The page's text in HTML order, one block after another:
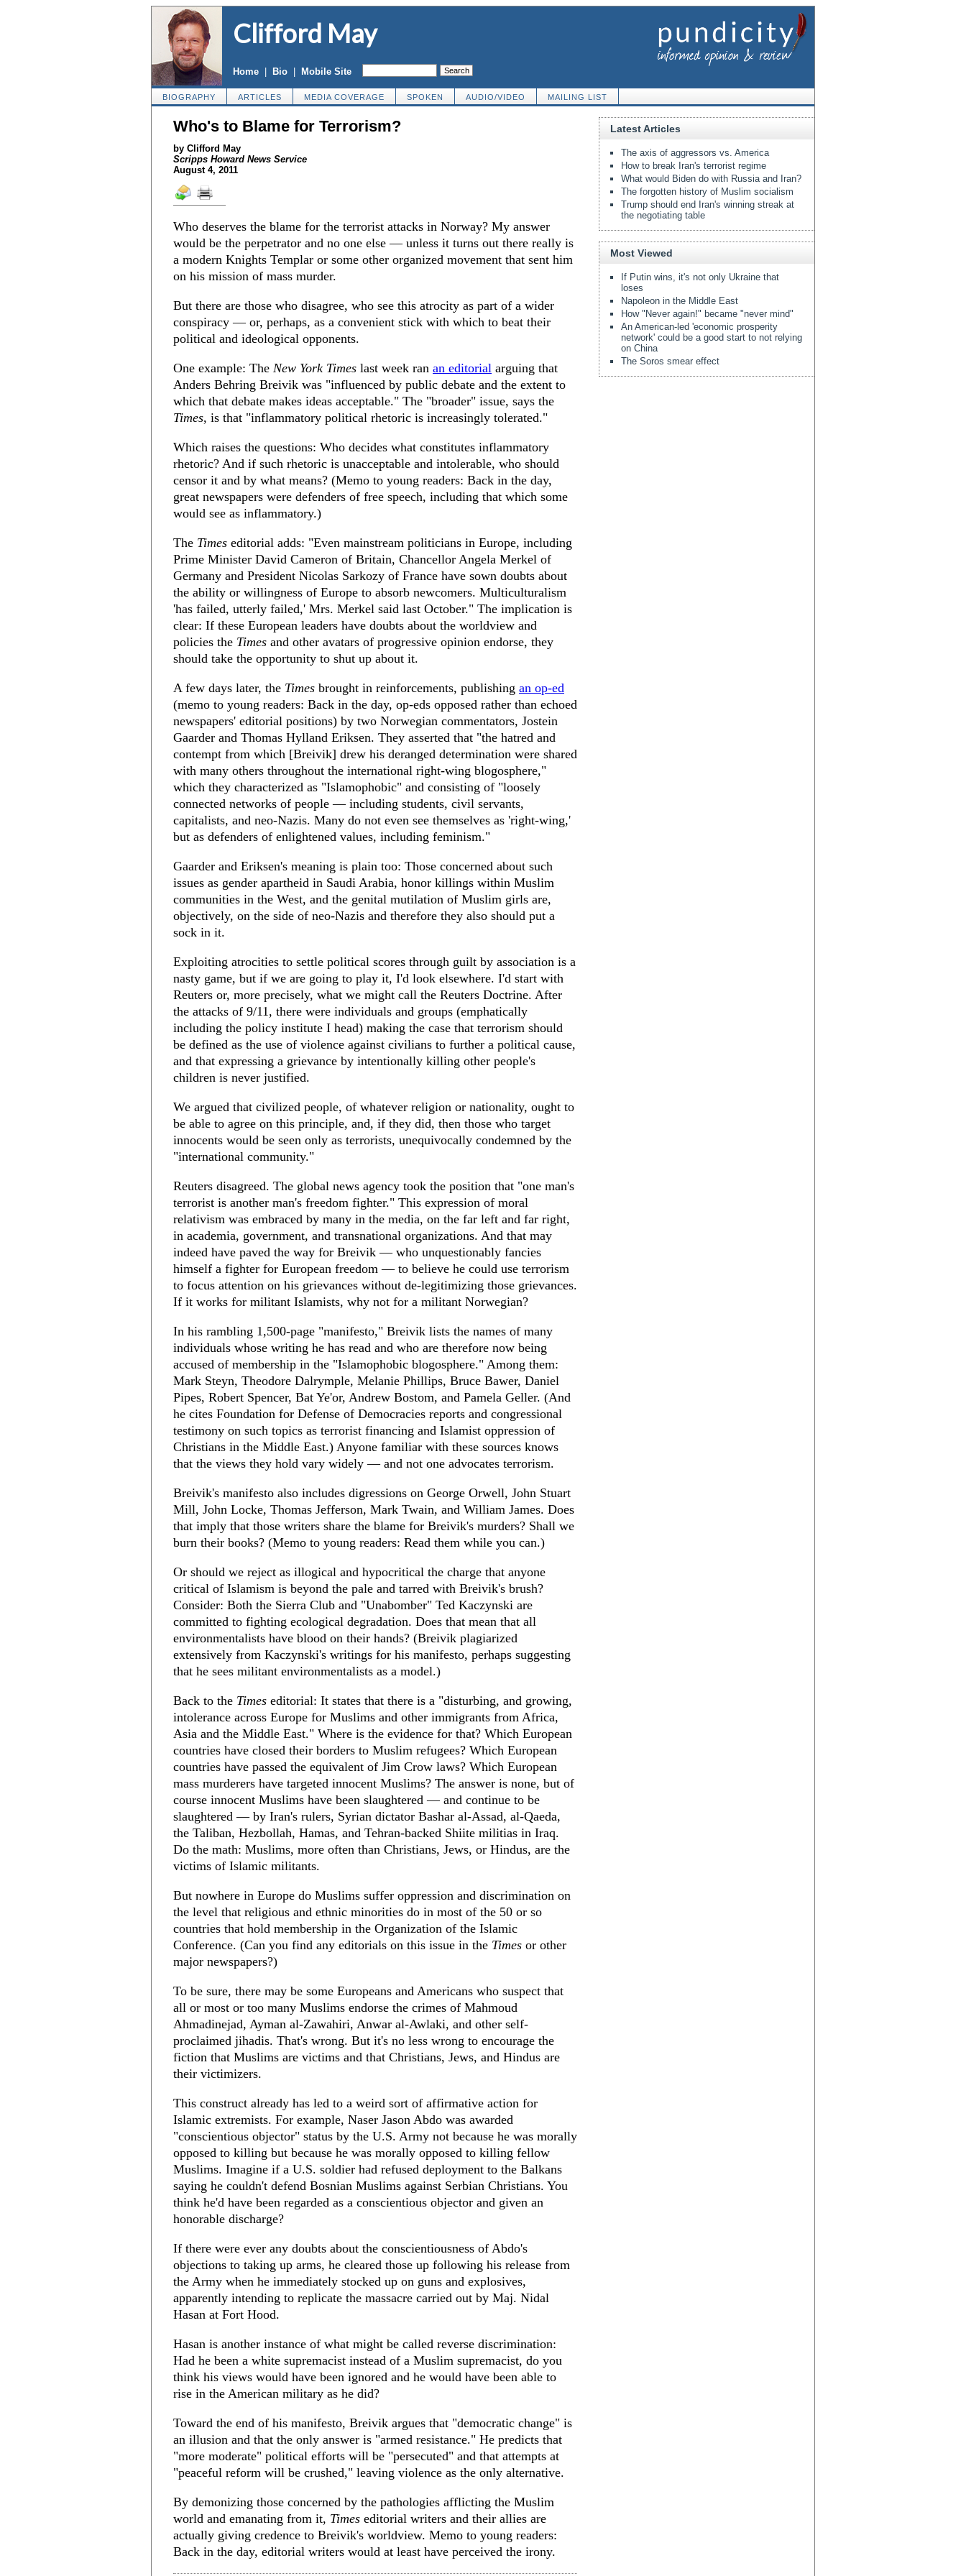
Clifford May
Home Bio Mobile Site
BIOGRAPHY ARTICLES MEDIA COVERAGE SPOKEN AUDIO/VIDEO MAILING LIST
Who's to Blame for Terrorism?
by Clifford May
Scripps Howard News Service
August 4, 2011
Who deserves the blame for the terrorist attacks in Norway? My answer
would be the perpetrator and no one else — unless it turns out there really is
a modern Knights Templar or some other organized movement that sent him
on his mission of mass murder.
But there are those who disagree, who see this atrocity as part of a wider
conspiracy — or, perhaps, as a convenient stick with which to beat their
political and ideological opponents.
One example: The New York Times last week ran an editorial arguing that
Anders Behring Breivik was "influenced by public debate and the extent to
which that debate makes ideas acceptable." The "broader" issue, says the
Times, is that "inflammatory political rhetoric is increasingly tolerated."
Which raises the questions: Who decides what constitutes inflammatory
rhetoric? And if such rhetoric is unacceptable and intolerable, who should
censor it and by what means? (Memo to young readers: Back in the day,
great newspapers were defenders of free speech, including that which some
would see as inflammatory.)
The Times editorial adds: "Even mainstream politicians in Europe, including
Prime Minister David Cameron of Britain, Chancellor Angela Merkel of
Germany and President Nicolas Sarkozy of France have sown doubts about
the ability or willingness of Europe to absorb newcomers. Multiculturalism
'has failed, utterly failed,' Mrs. Merkel said last October." The implication is
clear: If these European leaders have doubts about the worldview and
policies the Times and other avatars of progressive opinion endorse, they
should take the opportunity to shut up about it.
A few days later, the Times brought in reinforcements, publishing an op-ed
(memo to young readers: Back in the day, op-eds opposed rather than echoed
newspapers' editorial positions) by two Norwegian commentators, Jostein
Gaarder and Thomas Hylland Eriksen. They asserted that "the hatred and
contempt from which [Breivik] drew his deranged determination were shared
with many others throughout the international right-wing blogosphere,"
which they characterized as "Islamophobic" and consisting of "loosely
connected networks of people — including students, civil servants,
capitalists, and neo-Nazis. Many do not even see themselves as 'right-wing,'
but as defenders of enlightened values, including feminism."
Gaarder and Eriksen's meaning is plain too: Those concerned about such
issues as gender apartheid in Saudi Arabia, honor killings within Muslim
communities in the West, and the genital mutilation of Muslim girls are,
objectively, on the side of neo-Nazis and therefore they also should put a
sock in it.
Exploiting atrocities to settle political scores through guilt by association is a
nasty game, but if we are going to play it, I'd look elsewhere. I'd start with
Reuters or, more precisely, what we might call the Reuters Doctrine. After
the attacks of 9/11, there were individuals and groups (emphatically
including the policy institute I head) making the case that terrorism should
be defined as the use of violence against civilians to further a political cause,
and that expressing a grievance by intentionally killing other people's
children is never justified.
We argued that civilized people, of whatever religion or nationality, ought to
be able to agree on this principle, and, if they did, then those who target
innocents would be seen only as terrorists, unequivocally condemned by the
"international community."
Reuters disagreed. The global news agency took the position that "one man's
terrorist is another man's freedom fighter." This expression of moral
relativism was embraced by many in the media, on the far left and far right,
in academia, government, and transnational organizations. And that may
indeed have paved the way for Breivik — who unquestionably fancies
himself a fighter for European freedom — to believe he could use terrorism
to focus attention on his grievances without de-legitimizing those grievances.
If it works for militant Islamists, why not for a militant Norwegian?
In his rambling 1,500-page "manifesto," Breivik lists the names of many
individuals whose writing he has read and who are therefore now being
accused of membership in the "Islamophobic blogosphere." Among them:
Mark Steyn, Theodore Dalrymple, Melanie Phillips, Bruce Bawer, Daniel
Pipes, Robert Spencer, Bat Ye'or, Andrew Bostom, and Pamela Geller. (And
he cites Foundation for Defense of Democracies reports and congressional
testimony on such topics as terrorist financing and Islamist oppression of
Christians in the Middle East.) Anyone familiar with these sources knows
that the views they hold vary widely — and not one advocates terrorism.
Breivik's manifesto also includes digressions on George Orwell, John Stuart
Mill, John Locke, Thomas Jefferson, Mark Twain, and William James. Does
that imply that those writers share the blame for Breivik's murders? Shall we
burn their books? (Memo to young readers: Read them while you can.)
Or should we reject as illogical and hypocritical the charge that anyone
critical of Islamism is beyond the pale and tarred with Breivik's brush?
Consider: Both the Sierra Club and "Unabomber" Ted Kaczynski are
committed to fighting ecological degradation. Does that mean that all
environmentalists have blood on their hands? (Breivik plagiarized
extensively from Kaczynski's writings for his manifesto, perhaps suggesting
that he sees militant environmentalists as a model.)
Back to the Times editorial: It states that there is a "disturbing, and growing,
intolerance across Europe for Muslims and other immigrants from Africa,
Asia and the Middle East." Where is the evidence for that? Which European
countries have closed their borders to Muslim refugees? Which European
countries have passed the equivalent of Jim Crow laws? Which European
mass murderers have targeted innocent Muslims? The answer is none, but of
course innocent Muslims have been slaughtered — and continue to be
slaughtered — by Iran's rulers, Syrian dictator Bashar al-Assad, al-Qaeda,
the Taliban, Hezbollah, Hamas, and Tehran-backed Shiite militias in Iraq.
Do the math: Muslims, more often than Christians, Jews, or Hindus, are the
victims of Islamic militants.
But nowhere in Europe do Muslims suffer oppression and discrimination on
the level that religious and ethnic minorities do in most of the 50 or so
countries that hold membership in the Organization of the Islamic
Conference. (Can you find any editorials on this issue in the Times or other
major newspapers?)
To be sure, there may be some Europeans and Americans who suspect that
all or most or too many Muslims endorse the crimes of Mahmoud
Ahmadinejad, Ayman al-Zawahiri, Anwar al-Awlaki, and other self-
proclaimed jihadis. That's wrong. But it's no less wrong to encourage the
fiction that Muslims are victims and that Christians, Jews, and Hindus are
their victimizers.
This construct already has led to a weird sort of affirmative action for
Islamic extremists. For example, Naser Jason Abdo was awarded
"conscientious objector" status by the U.S. Army not because he was morally
opposed to killing but because he was morally opposed to killing fellow
Muslims. Imagine if a U.S. soldier had refused deployment to the Balkans
saying he couldn't defend Bosnian Muslims against Serbian Christians. You
think he'd have been regarded as a conscientious objector and given an
honorable discharge?
If there were ever any doubts about the conscientiousness of Abdo's
objections to taking up arms, he cleared those up following his release from
the Army when he immediately stocked up on guns and explosives,
apparently intending to replicate the massacre carried out by Maj. Nidal
Hasan at Fort Hood.
Hasan is another instance of what might be called reverse discrimination:
Had he been a white supremacist instead of a Muslim supremacist, do you
think his views would have been ignored and he would have been able to
rise in the American military as he did?
Toward the end of his manifesto, Breivik argues that "democratic change" is
an illusion and that the only answer is "armed resistance." He predicts that
"more moderate" political efforts will be "persecuted" and that attempts at
"peaceful reform will be crushed," leaving violence as the only alternative.
By demonizing those concerned by the pathologies afflicting the Muslim
world and emanating from it, Times editorial writers and their allies are
actually giving credence to Breivik's worldview. Memo to young readers:
Back in the day, editorial writers would at least have perceived the irony.
Latest Articles
The axis of aggressors vs. America
How to break Iran's terrorist regime
What would Biden do with Russia and Iran?
The forgotten history of Muslim socialism
Trump should end Iran's winning streak at
the negotiating table
Most Viewed
If Putin wins, it's not only Ukraine that
loses
Napoleon in the Middle East
How "Never again!" became "never mind"
An American-led 'economic prosperity
network' could be a good start to not relying
on China
The Soros smear effect